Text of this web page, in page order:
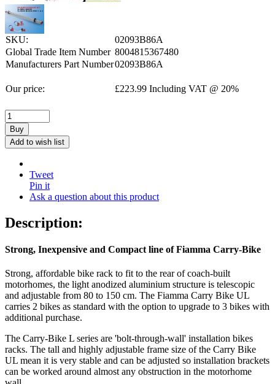
SKU:
02093B86A
Global Trade Item Number 8004815367480
Manufacturers Part Number02093B86A
Our price: £223.99 Including VAT @ 20%
Buy
Add to wish list
Tweet
Pin it
Ask a question about this product
Description:
Strong, Inexpensive and Compact line of Fiamma Carry-Bike
Strong, affordable bike rack to fit to the rear of coach-built
motorhomes, the light anodized aluminium structure is telescopic
and adjustable from 80 to 150 cm. The Fiamma Carry Bike UL
carries 2 bikes as standard with the option to upgrade to 3 bikes with
additional purchase.
The Carry-Bike L series are 'bolt-through-wall' installation bikes
racks. The tall and highly adjustable frame size of the Carry Bike
UL mean it is very stable and can be adjusted so installation brackets
can be worked around almost any obstruction in the motorhome